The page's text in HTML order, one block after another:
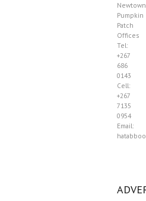
Pumpkin
Patch
Offices
Tel:
+267
686
0143
Cell:
+267
7135
0954
Email: